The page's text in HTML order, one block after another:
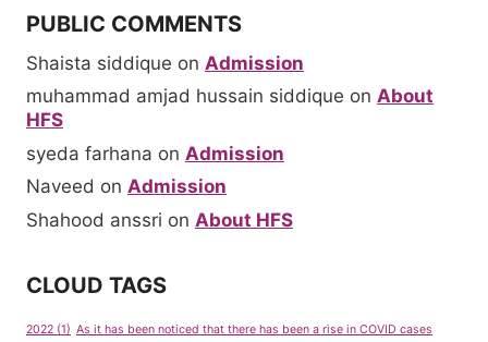
PUBLIC COMMENTS
Shaista siddique on Admission
muhammad amjad hussain siddique on About
HFS
syeda farhana on Admission
Naveed on Admission
Shahood anssri on About HFS
CLOUD TAGS
2022 (1) As it has been noticed that there has been a rise in COVID cases